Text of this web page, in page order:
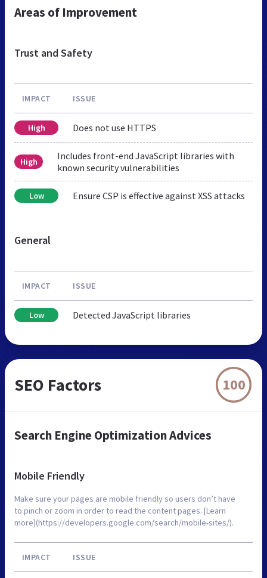
Areas of Improvement
Trust and Safety
IMPACT ISSUE
High Does not use HTTPS
High
Includes front-end JavaScript libraries with
known security vulnerabilities
Low Ensure CSP is effective against XSS attacks
General
IMPACT ISSUE
Low Detected JavaScript libraries
SEO Factors 100
Search Engine Optimization Advices
Mobile Friendly
Make sure your pages are mobile friendly so users don’t have
to pinch or zoom in order to read the content pages. [Learn
more](https://developers.google.com/search/mobile-sites/).
IMPACT ISSUE